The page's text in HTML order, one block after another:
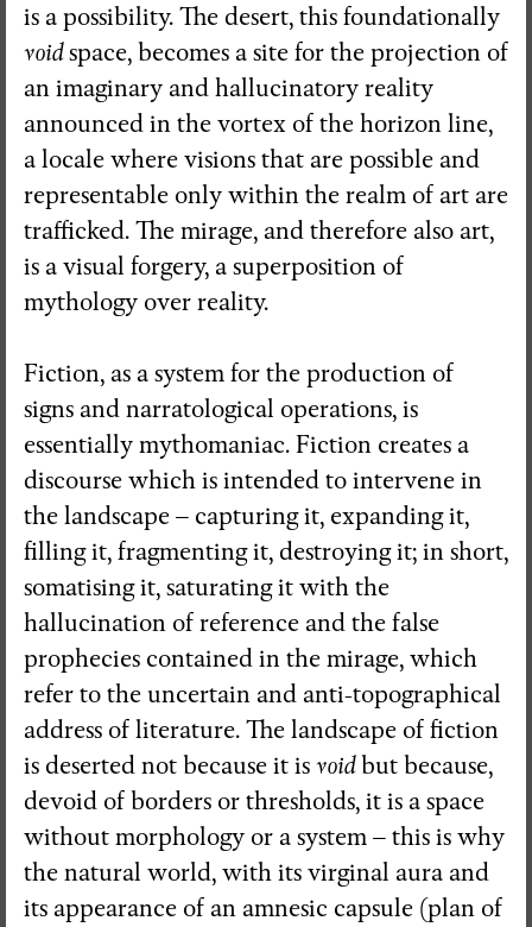
RedSkyFalls: Miscelânea #3
Visual Essay + Author in residence
THE GROUND SWAM TO THE
SURFACE
Susana Mouzinho
Wrong Wrong n.27
Avenues
is a possibility. The desert, this foundationally
voidspace, becomes a site for the projection of
an imaginary and hallucinatory reality
announced in the vortex of the horizon line,
a locale where visions that are possible and
representable only within the realm of art are
trafficked. The mirage, and therefore also art,
is a visual forgery, a superposition of
mythology over reality.
Fiction, as a system for the production of
signs and narratological operations, is
essentially mythomaniac. Fiction creates a
discourse which is intended to intervene in
the landscape – capturing it, expanding it,
filling it, fragmenting it, destroying it; in short,
somatising it, saturating it with the
hallucination of reference and the false
prophecies contained in the mirage, which
refer to the uncertain and anti-topographical
address of literature. The landscape of fiction
is deserted not because it isvoidbut because,
devoid of borders or thresholds, it is a space
without morphology or a system – this is why
the natural world, with its virginal aura and
its appearance of an amnesic capsule (plan of